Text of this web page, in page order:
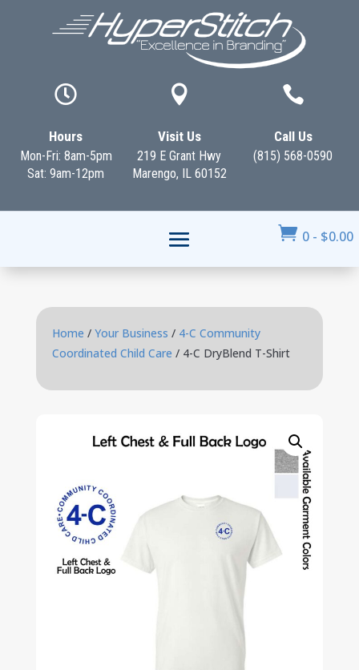

Hours
Mon-Fri: 8am-5pm
Sat: 9am-12pm

Visit Us
219 E Grant Hwy
Marengo, IL 60152

Call Us
(815) 568-0590
 0 - $0.00
Home / Your Business / 4-C Community
Coordinated Child Care / 4-C DryBlend T-Shirt